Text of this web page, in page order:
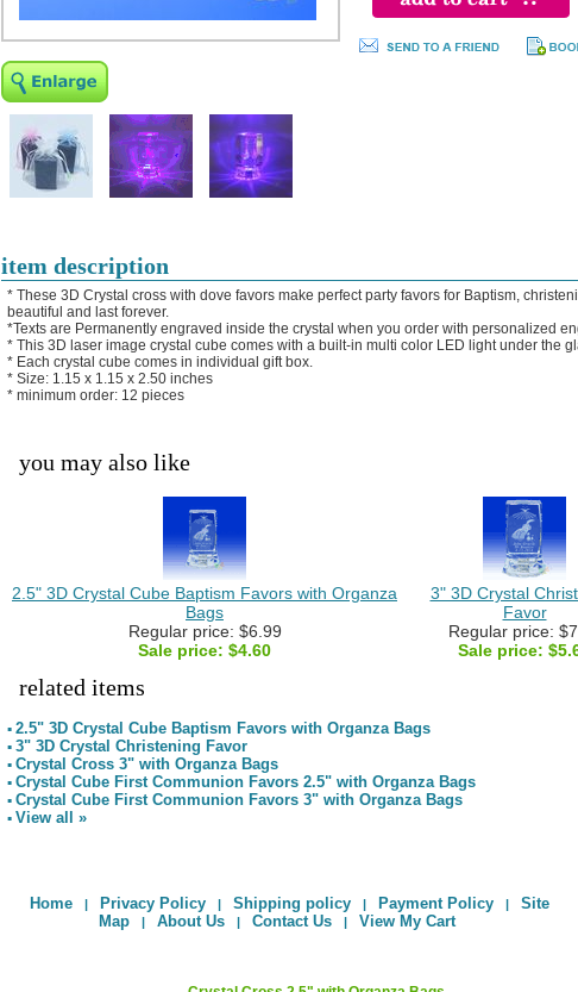
item description
* These 3D Crystal cross with dove favors make perfect party favors for Baptism,
beautiful and last forever.
*Texts are Permanently engraved inside the crystal when you order with personalized
* This 3D laser image crystal cube comes with a built-in multi color LED light under the
* Each crystal cube comes in individual gift box.
* Size: 1.15 x 1.15 x 2.50 inches
* minimum order: 12 pieces
you may also like
2.5" 3D Crystal Cube Baptism Favors with Organza
Bags
Regular price: $6.99
Sale price: $4.60
3" 3D Crystal
Favor
Regular price:
Sale price:
related items
▪ 2.5" 3D Crystal Cube Baptism Favors with Organza Bags
▪ 3" 3D Crystal Christening Favor
▪ Crystal Cross 3" with Organza Bags
▪ Crystal Cube First Communion Favors 2.5" with Organza Bags
▪ Crystal Cube First Communion Favors 3" with Organza Bags
▪ View all »
Home | Privacy Policy | Shipping policy | Payment Policy |
Site
Map
| About Us | Contact Us | View My Cart